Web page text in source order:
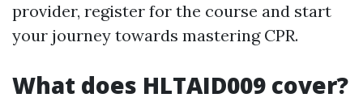
provider, register for the course and start
your journey towards mastering CPR.
What does HLTAID009 cover?